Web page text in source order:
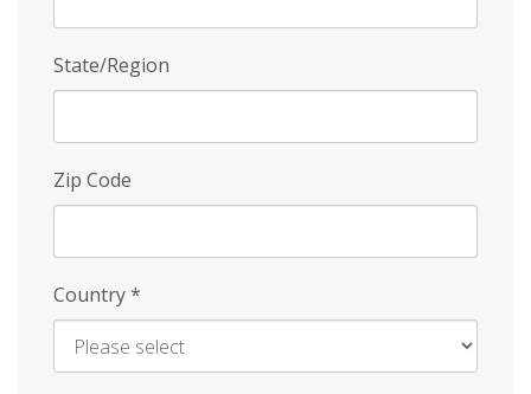
State/Region
Zip Code
Country*